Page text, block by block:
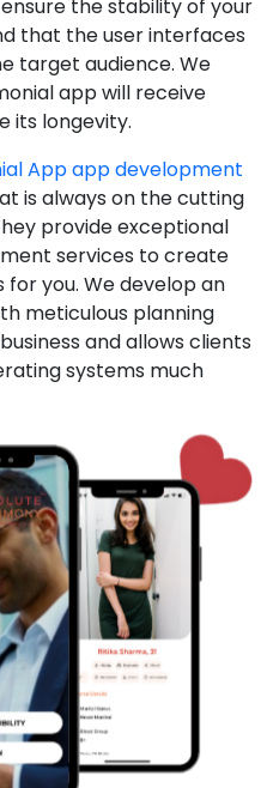
the stability of your
that the user interfaces
target audience. We
app will receive
its longevity.
App app development
is always on the cutting
provide exceptional
services to create
you. We develop an
meticulous planning
and allows clients
systems much